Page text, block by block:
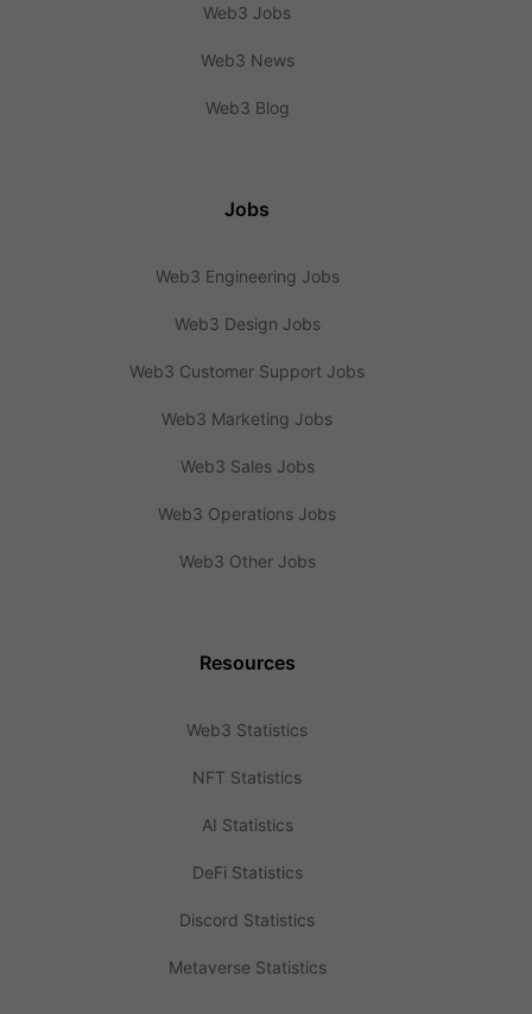
Web3 Jobs
Web3 News
Web3 Blog
Jobs
Web3 Engineering Jobs
Web3 Design Jobs
Web3 Customer Support Jobs
Web3 Marketing Jobs
Web3 Sales Jobs
Web3 Operations Jobs
Web3 Other Jobs
Resources
Web3 Statistics
NFT Statistics
AI Statistics
DeFi Statistics
Discord Statistics
Metaverse Statistics